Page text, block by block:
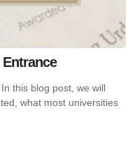
this blog post, we will
what most universities